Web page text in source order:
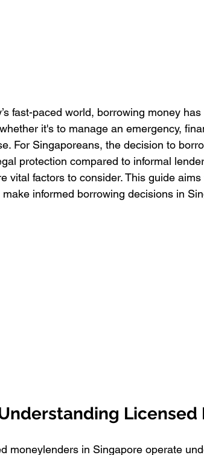
fast-paced world, borrowing money
it's to manage an emergency,
For Singaporeans, the decision to
protection compared to informal
vital factors to consider. This guide
make informed borrowing decisions in
Licensed
moneylenders in Singapore operate